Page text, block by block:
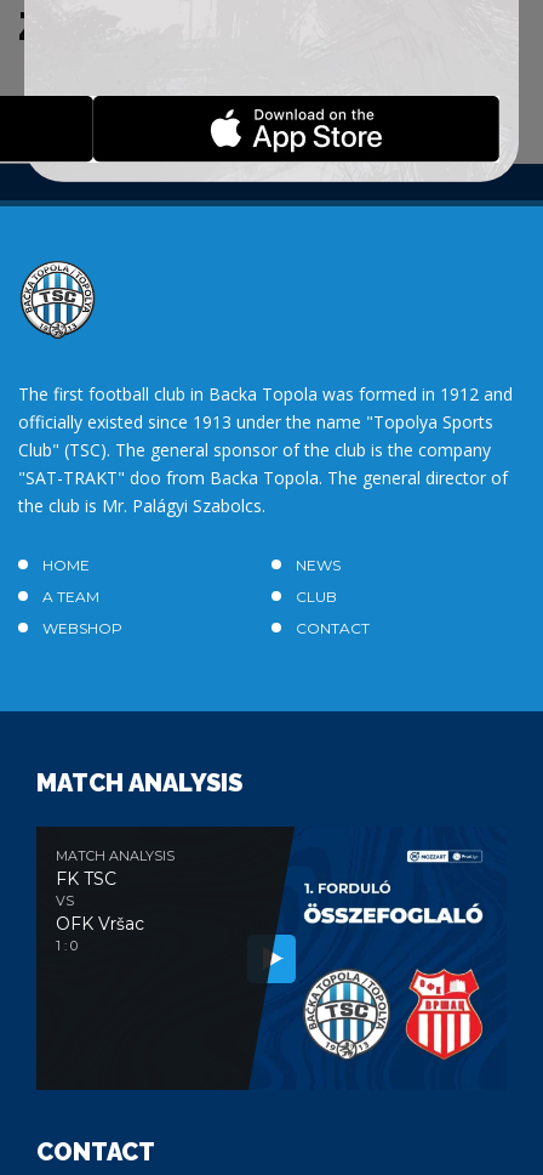
ZADATE KRITERIJUME.
The first football club in Backa Topola was formed in 1912 and
officially existed since 1913 under the name "Topolya Sports
Club" (TSC). The general sponsor of the club is the company
"SAT-TRAKT" doo from Backa Topola. The general director of
the club is Mr. Palágyi Szabolcs.
HOME
NEWS
A TEAM
CLUB
WEBSHOP
CONTACT
MATCH ANALYSIS
MATCH ANALYSIS
FK TSC
VS
OFK Vršac
1 : 0
CONTACT